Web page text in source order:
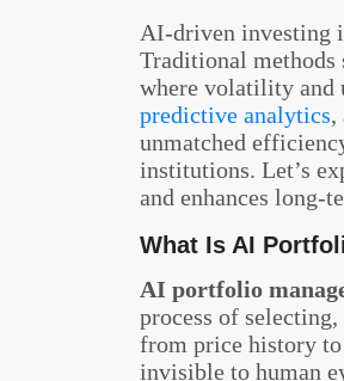
AI-driven investing
Traditional methods
where volatility and
predictive analytics,
unmatched
institutions. Let’s
and enhances long-
What Is AI
AI portfolio
process of
from price history
invisible to human